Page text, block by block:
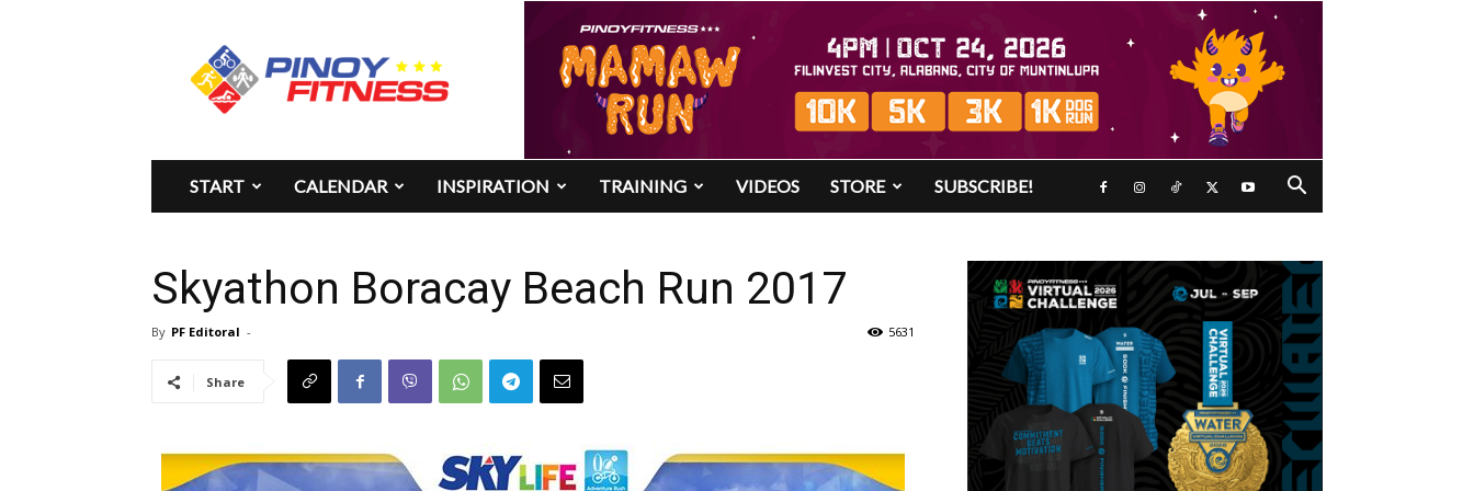
Pinoy
Fitness
START CALENDAR INSPIRATION TRAINING VIDEOS STORE SUBSCRIBE!
Skyathon Boracay Beach Run 2017
By PF Editoral - 5631
Share